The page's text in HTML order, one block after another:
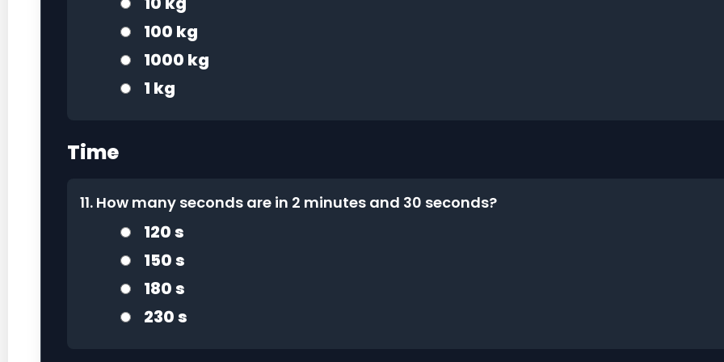
100 kg
1000 kg
1 kg
Time
11. How many seconds are in 2 minutes and 30 seconds?
120 s
150 s
180 s
230 s